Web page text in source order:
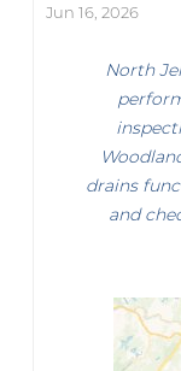
Jun 16, 2026
North
drains
and